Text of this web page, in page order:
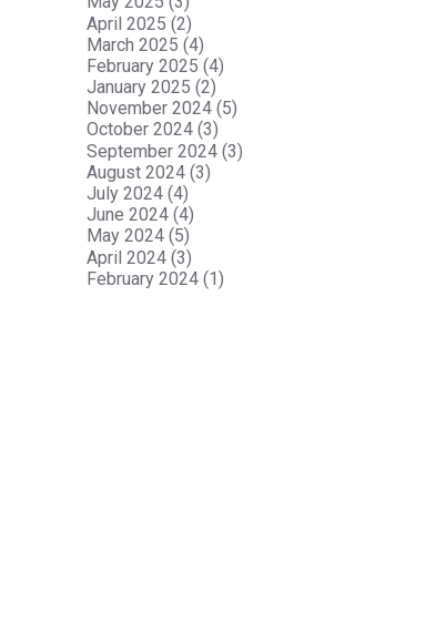
April 2025 (2)
March 2025 (4)
February 2025 (4)
January 2025 (2)
November 2024 (5)
October 2024 (3)
September 2024 (3)
August 2024 (3)
July 2024 (4)
June 2024 (4)
May 2024 (5)
April 2024 (3)
February 2024 (1)